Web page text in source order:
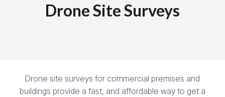
Drone Site Surveys
Drone site surveys for commercial premises and
buildings provide a fast, and affordable way to get a